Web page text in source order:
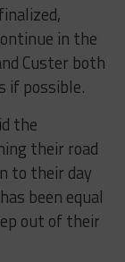
in the
Custer both
if possible.
the
their road
to their day
been equal
out of their